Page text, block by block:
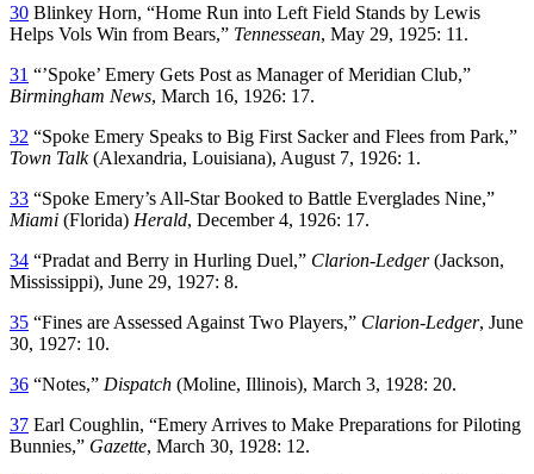
30 Blinkey Horn, “Home Run into Left Field Stands by Lewis
Helps Vols Win from Bears,” Tennessean, May 29, 1925: 11.
31 “’Spoke’ Emery Gets Post as Manager of Meridian Club,”
Birmingham News, March 16, 1926: 17.
32 “Spoke Emery Speaks to Big First Sacker and Flees from Park,”
Town Talk(Alexandria, Louisiana), August 7, 1926: 1.
33 “Spoke Emery’s All-Star Booked to Battle Everglades Nine,”
Miami (Florida) Herald, December 4, 1926: 17.
34 “Pradat and Berry in Hurling Duel,” Clarion-Ledger(Jackson,
Mississippi), June 29, 1927: 8.
35 “Fines are Assessed Against Two Players,” Clarion-Ledger, June
30, 1927: 10.
36 “Notes,” Dispatch (Moline, Illinois), March 3, 1928: 20.
37 Earl Coughlin, “Emery Arrives to Make Preparations for Piloting
Bunnies,” Gazette, March 30, 1928: 12.